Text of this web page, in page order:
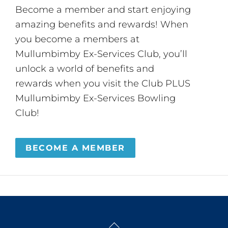
Become a member and start enjoying
amazing benefits and rewards! When
you become a members at
Mullumbimby Ex-Services Club, you’ll
unlock a world of benefits and
rewards when you visit the Club PLUS
Mullumbimby Ex-Services Bowling
Club!
BECOME A MEMBER
Back